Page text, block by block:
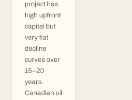
project has
high upfront
capital but
very flat
decline
curves over
15–20
years.
Canadian oil